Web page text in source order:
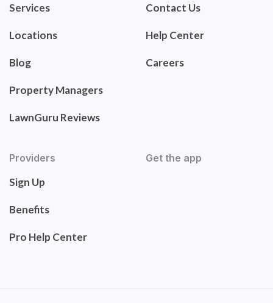
Services
Locations
Blog
Property Managers
LawnGuru Reviews
Contact Us
Help Center
Careers
Providers
Sign Up
Benefits
Pro Help Center
Get the app